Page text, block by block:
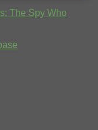
The Spy Who